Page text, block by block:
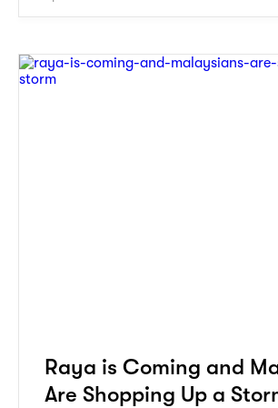
Raya is Coming and
Are Shopping Up a